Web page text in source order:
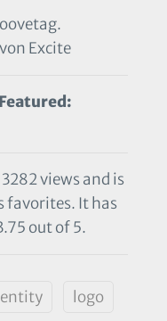
Excite
Featured:
views and is
favorites. It has
out of 5.
logo